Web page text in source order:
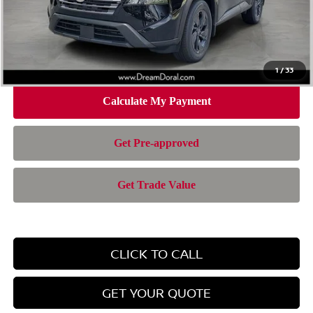
1/33
Doc Fee:
Electronic Filing Fee:
Nissan of Doral Price
CLICK TO CALL
GET YOUR QUOTE